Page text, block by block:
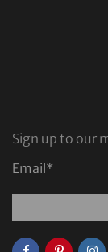
Sign up to our
Email*